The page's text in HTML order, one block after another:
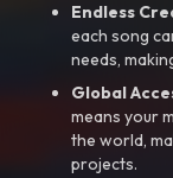
Endless
each song
needs,
Global
means your
the world,
projects.